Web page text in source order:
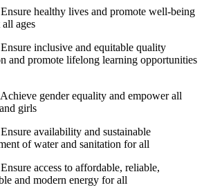
healthy lives and promote well-being
ages
inclusive and equitable quality
and promote lifelong learning opportunities
gender equality and empower all
girls
availability and sustainable
of water and sanitation for all
access to affordable, reliable,
and modern energy for all